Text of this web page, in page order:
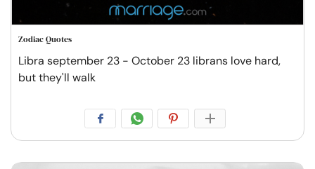
Zodiac Quotes
Libra september 23 - October 23 librans love hard,
but they'll walk